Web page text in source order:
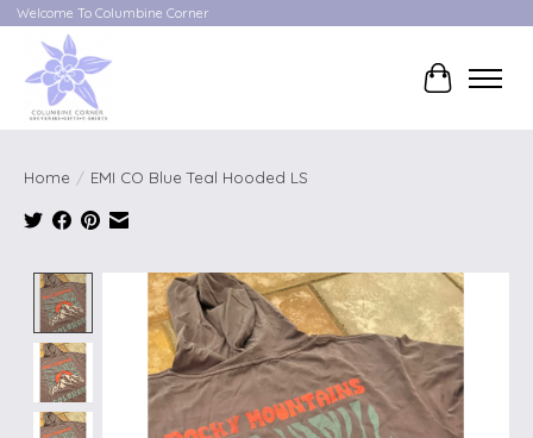
Welcome To Columbine Corner
Cart
Home / EMI CO Blue Teal Hooded LS
Product image slideshow Items